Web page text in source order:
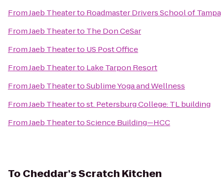
FromJaeb Theaterto Roadmaster Drivers School of
FromJaeb Theaterto The Don CeSar
FromJaeb Theaterto US Post Office
FromJaeb Theaterto Lake Tarpon Resort
FromJaeb TheatertoSublime Yoga and Wellness
FromJaeb Theatertost. Petersburg College: TL building
FromJaeb TheatertoScience Building—HCC
To Cheddar's Scratch Kitchen